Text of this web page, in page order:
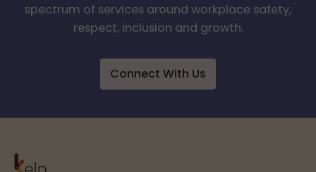
spectrum of services around workplace safety,
respect, inclusion and growth.
Connect With Us